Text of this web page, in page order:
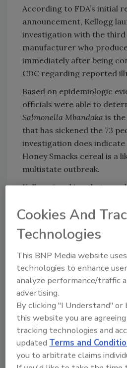
According to FDA’s initial
announcement, Kellogg
investigation with the
manufacturer who
immediately after being
CDC regarding reported
Based on epidemiologic
officials were able to
Salmonella Mbandaka is
that has sickened the 73
investigation does indicate
Honey Smacks cereal is a
multistate outbreak.
Kellogg is asking that
contact the company for a
Consumers seeking more
including images of these
kelloggs.com/
800-962-1413 from
a.m. to 6 p.m. ET as well as
Sunday from 10 a.m. – 4
No other Kellogg’s
impacted by this recall.
ongoing. FDA and CDC will
details as more
available.
Cookies And
Technologies
This BNP Media website
technologies to enhance
analyze performance/traffic
advertising.
By clicking "I Understand" or
this website you are
tracking technologies and
updatedTerms and
you to arbitrate claims